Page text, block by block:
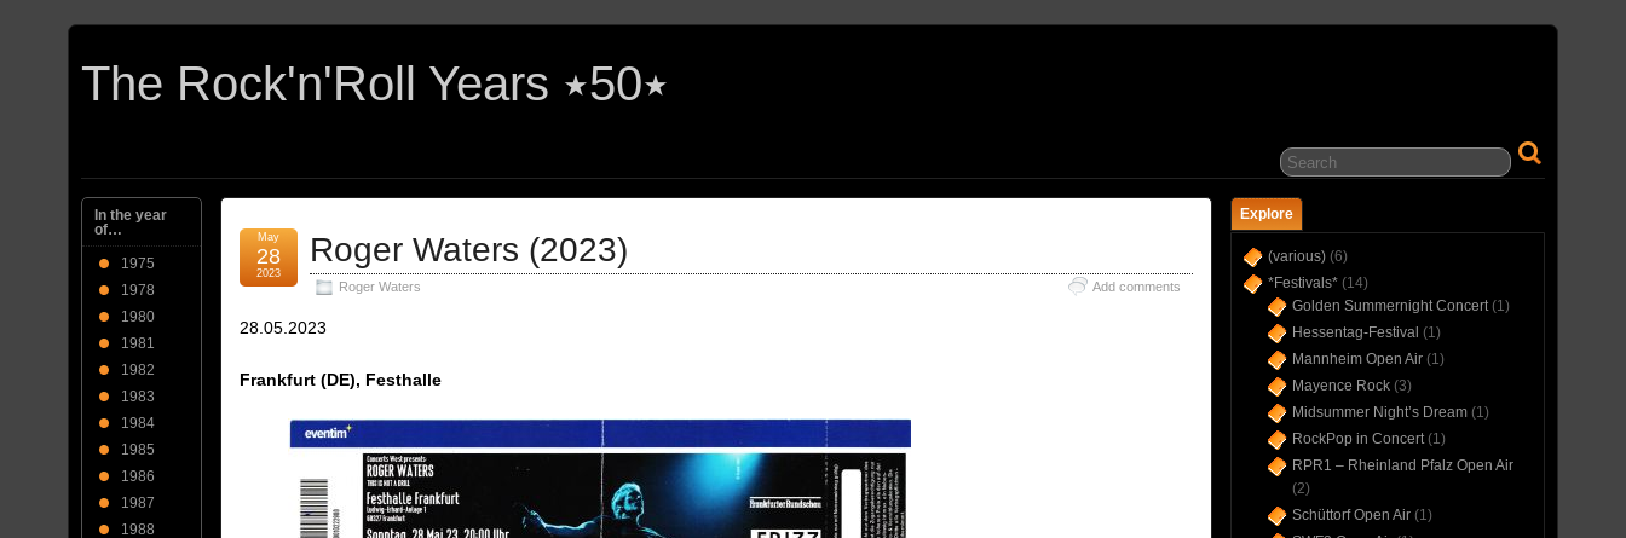
The Rock'n'Roll Years ٭50٭
Roger Waters (2023)
Roger Waters Add comments
May
28
2023
28.05.2023
Frankfurt (DE), Festhalle
In the year
of…
1975
1978
1980
1981
1982
1983
1984
1985
1986
1987
1988
Explore
(various)(6)
*Festivals*(14)
Golden Summernight Concert(1)
Hessentag-Festival (1)
Mannheim Open Air(1)
Mayence Rock(3)
Midsummer Night’s Dream(1)
RockPop in Concert(1)
RPR1 – Rheinland Pfalz Open Air
(2)
Schüttorf Open Air(1)